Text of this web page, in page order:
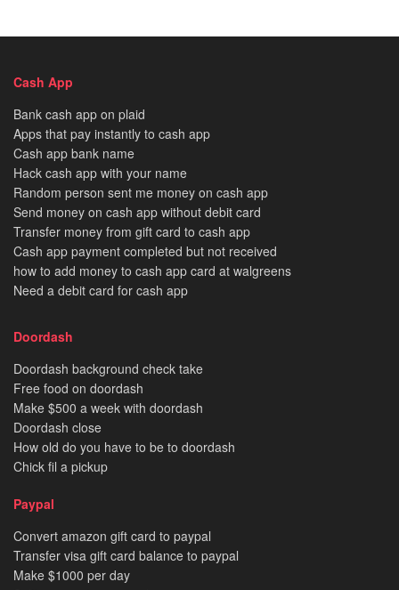
Cash App
Bank cash app on plaid
Apps that pay instantly to cash app
Cash app bank name
Hack cash app with your name
Random person sent me money on cash app
Send money on cash app without debit card
Transfer money from gift card to cash app
Cash app payment completed but not received
how to add money to cash app card at walgreens
Need a debit card for cash app
Doordash
Doordash background check take
Free food on doordash
Make $500 a week with doordash
Doordash close
How old do you have to be to doordash
Chick fil a pickup
Paypal
Convert amazon gift card to paypal
Transfer visa gift card balance to paypal
Make $1000 per day